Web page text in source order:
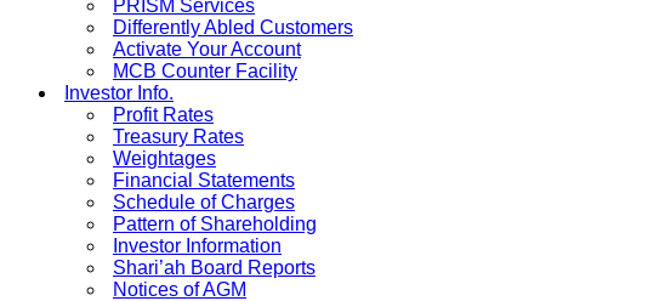
PRISM Services
Differently Abled Customers
Activate Your Account
MCB Counter Facility
Investor Info.
Profit Rates
Treasury Rates
Weightages
Financial Statements
Schedule of Charges
Pattern of Shareholding
Investor Information
Shari’ah Board Reports
Notices of AGM